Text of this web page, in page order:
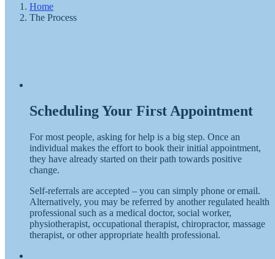
Home
The Process
Scheduling Your First Appointment
For most people, asking for help is a big step. Once an
individual makes the effort to book their initial appointment,
they have already started on their path towards positive
change.
Self-referrals are accepted – you can simply phone or email.
Alternatively, you may be referred by another regulated health
professional such as a medical doctor, social worker,
physiotherapist, occupational therapist, chiropractor, massage
therapist, or other appropriate health professional.